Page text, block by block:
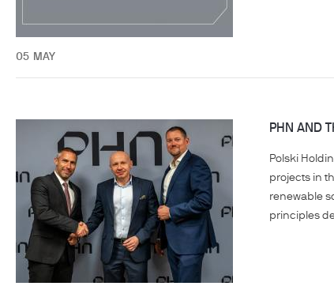
05 MAY
PHN AND
Polski
projects in
renewable
principles